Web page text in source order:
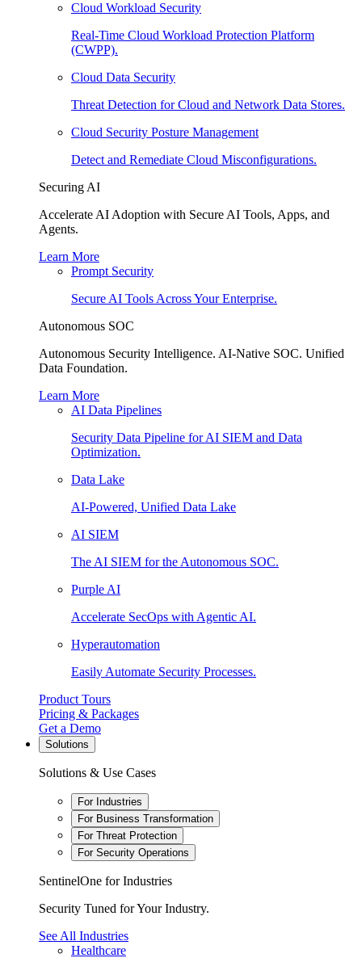
Cloud Workload Security
Real-Time Cloud Workload Protection Platform
(CWPP).
Cloud Data Security
Threat Detection for Cloud and Network Data Stores.
Cloud Security Posture Management
Detect and Remediate Cloud Misconfigurations.
Securing AI
Accelerate AI Adoption with Secure AI Tools, Apps, and
Agents.
Learn More
Prompt Security
Secure AI Tools Across Your Enterprise.
Autonomous SOC
Autonomous Security Intelligence. AI-Native SOC. Unified
Data Foundation.
Learn More
AI Data Pipelines
Security Data Pipeline for AI SIEM and Data
Optimization.
Data Lake
AI-Powered, Unified Data Lake
AI SIEM
The AI SIEM for the Autonomous SOC.
Purple AI
Accelerate SecOps with Agentic AI.
Hyperautomation
Easily Automate Security Processes.
Product Tours
Pricing & Packages
Get a Demo
Solutions
Solutions & Use Cases
For Industries
For Business Transformation
For Threat Protection
For Security Operations
SentinelOne for Industries
Security Tuned for Your Industry.
See All Industries
Healthcare